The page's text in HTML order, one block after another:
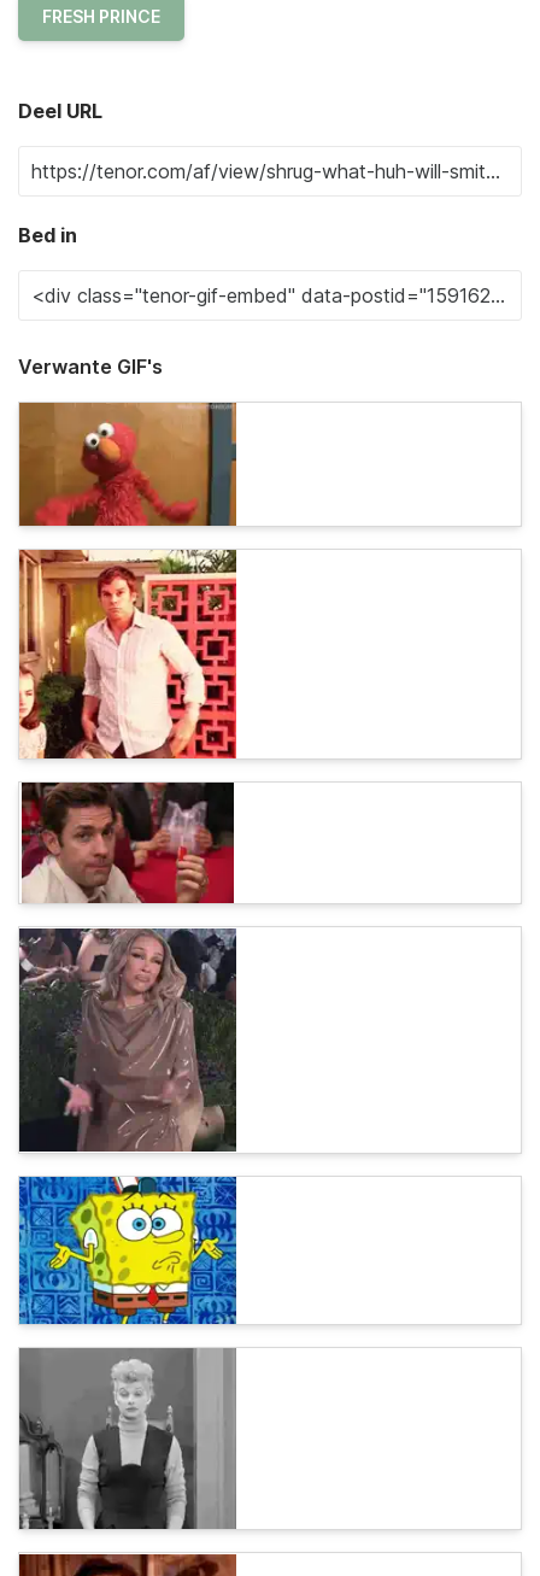
FRESH PRINCE
Deel URL
Bed in
Verwante GIF's